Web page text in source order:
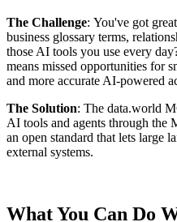
The Challenge: You've got
business glossary terms,
those AI tools you use every
means missed opportunities for
and more accurate AI-powered
The Solution: The data.world
AI tools and agents through
an open standard that lets large
external systems.
What You Can Do